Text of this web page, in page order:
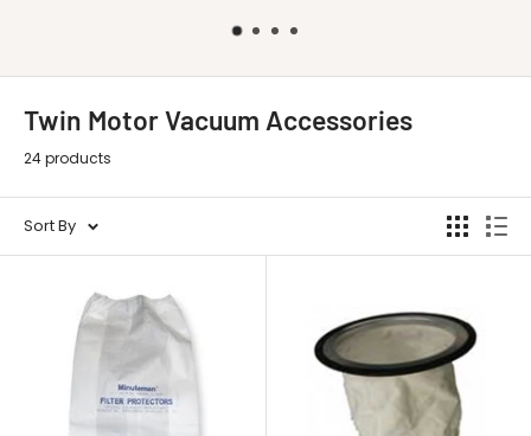
Twin Motor Vacuum Accessories
24 products
Sort By